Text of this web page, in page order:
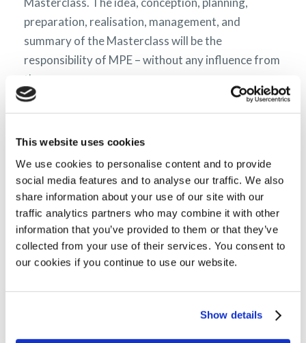
This website uses cookies
We use cookies to personalise content and to provide
social media features and to analyse our traffic. We also
share information about your use of our site with our
traffic analytics partners who may combine it with other
information that you’ve provided to them or that they’ve
collected from your use of their services. You consent to
our cookies if you continue to use our website.
Show details
What we do
preparation, realisation, management, and
summary of the Masterclass will be the
responsibility of MPE – without any influence from
the sponsors.
Please read MPE’s liability disclaimerhere.